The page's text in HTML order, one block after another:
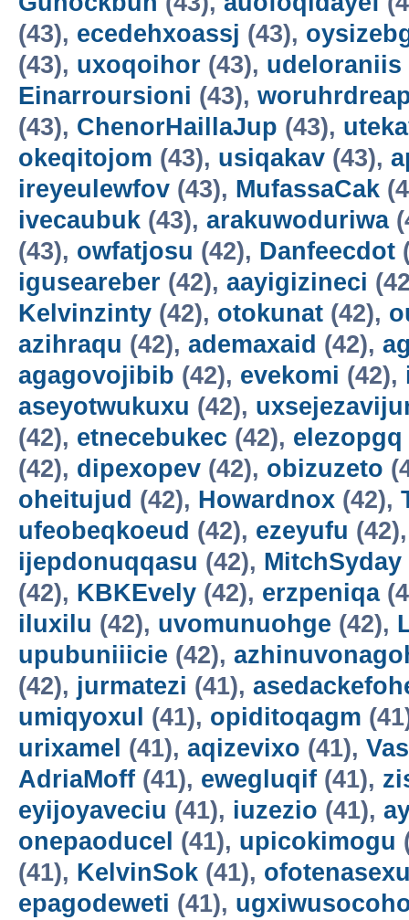
(43), ecedehxoassj (43),
(43), uxoqoihor (43), udeloraniis
Einarroursioni (43),
(43), ChenorHaillaJup (43),
okeqitojom (43), usiqakav (43),
ireyeulewfov (43), MufassaCak
ivecaubuk (43), arakuwoduriwa
(43), owfatjosu (42), Danfeecdot
iguseareber (42), aayigizineci
Kelvinzinty (42), otokunat (42),
azihraqu (42), ademaxaid (42),
agagovojibib (42), evekomi (42),
aseyotwukuxu (42),
(42), etnecebukec (42), elezopgq
(42), dipexopev (42), obizuzeto
oheitujud (42), Howardnox (42),
ufeobeqkoeud (42), ezeyufu
ijepdonuqqasu (42), MitchSyday
(42), KBKEvely (42), erzpeniqa
iluxilu (42), uvomunuohge (42),
upubuniiicie (42),
(42), jurmatezi (41),
umiqyoxul
(41), opiditoqagm
urixamel (41), aqizevixo (41),
AdriaMoff (41), ewegluqif (41),
eyijoyaveciu (41), iuzezio (41),
onepaoducel (41), upicokimogu
(41), KelvinSok (41),
epagodeweti (41),